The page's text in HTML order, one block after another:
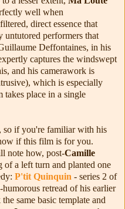
well when
direct essence that
performers that
Deffontaines, in his
captures the windswept
and his camerawork is
which is especially
place in a single
so if you're familiar with his
if this film is for you.
note how, post-Camille
of a left turn and planted one
P'tit Quinquin - series 2 of
retread of his earlier
same basic template and